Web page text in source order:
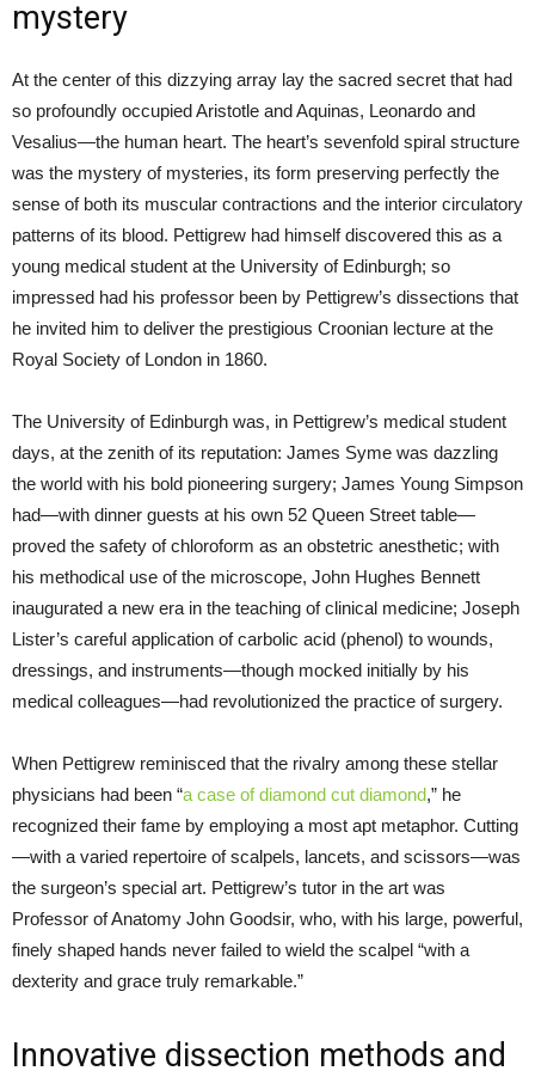
mystery
At the center of this dizzying array lay the sacred secret that had
so profoundly occupied Aristotle and Aquinas, Leonardo and
Vesalius—the human heart. The heart’s sevenfold spiral structure
was the mystery of mysteries, its form preserving perfectly the
sense of both its muscular contractions and the interior circulatory
patterns of its blood. Pettigrew had himself discovered this as a
young medical student at the University of Edinburgh; so
impressed had his professor been by Pettigrew’s dissections that
he invited him to deliver the prestigious Croonian lecture at the
Royal Society of London in 1860.
The University of Edinburgh was, in Pettigrew’s medical student
days, at the zenith of its reputation: James Syme was dazzling
the world with his bold pioneering surgery; James Young Simpson
had—with dinner guests at his own 52 Queen Street table—
proved the safety of chloroform as an obstetric anesthetic; with
his methodical use of the microscope, John Hughes Bennett
inaugurated a new era in the teaching of clinical medicine; Joseph
Lister’s careful application of carbolic acid (phenol) to wounds,
dressings, and instruments—though mocked initially by his
medical colleagues—had revolutionized the practice of surgery.
When Pettigrew reminisced that the rivalry among these stellar
physicians had been “a case of diamond cut diamond,” he
recognized their fame by employing a most apt metaphor. Cutting
—with a varied repertoire of scalpels, lancets, and scissors—was
the surgeon’s special art. Pettigrew’s tutor in the art was
Professor of Anatomy John Goodsir, who, with his large, powerful,
finely shaped hands never failed to wield the scalpel “with a
dexterity and grace truly remarkable.”
Innovative dissection methods and